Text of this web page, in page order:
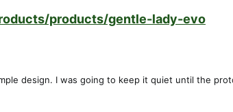
products/gentle-lady-evo
design. I was going to keep it quiet until the